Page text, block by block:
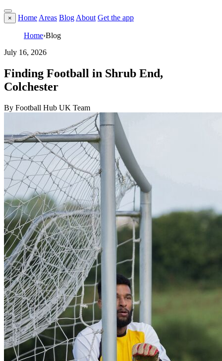
× Home Areas Blog About Get the app
Home›Blog
July 16, 2026
Finding Football in Shrub End,
Colchester
By Football Hub UK Team